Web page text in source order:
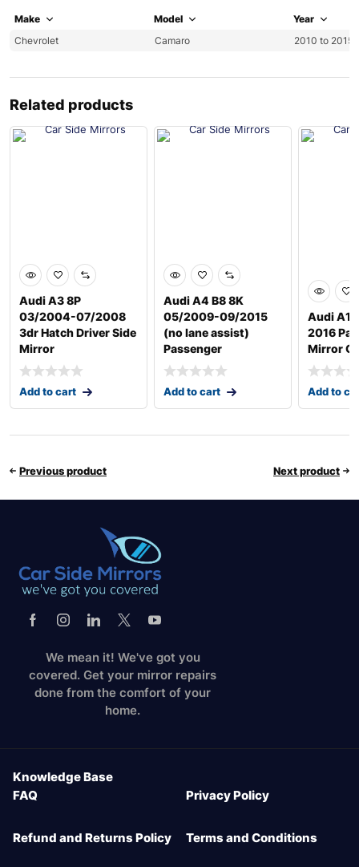
Make Model
Year
Chevrolet
Camaro 2010 to 2015
Related products
Audi A3 8P
03/2004-07/2008
3dr Hatch Driver Side
Mirror
Add to cart
Audi A4 B8 8K
05/2009-09/2015
(no lane assist)
Passenger
Add to cart
Audi A1
2016
Mirror
Add to
Previous product Next product
We mean it! We've got you
covered. Get your mirror repairs
done from the comfort of your
home.
Knowledge Base
FAQ
Privacy Policy
Refund and Returns Policy Terms and Conditions